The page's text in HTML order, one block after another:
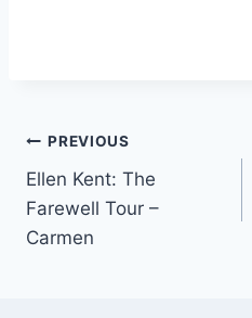
Post
navigation
PREVIOUS
Ellen Kent: The
Farewell Tour –
Carmen